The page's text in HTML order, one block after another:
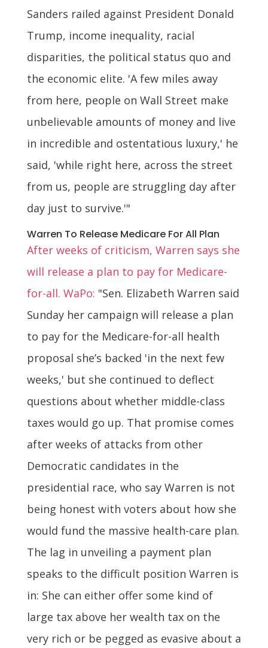
Sanders railed against President Donald
Trump, income inequality, racial
disparities, the political status quo and
the economic elite. 'A few miles away
from here, people on Wall Street make
unbelievable amounts of money and live
in incredible and ostentatious luxury,' he
said, 'while right here, across the street
from us, people are struggling day after
day just to survive.'"
Warren To Release Medicare For All Plan
After weeks of criticism, Warren says she
will release a plan to pay for Medicare-
for-all. WaPo: "Sen. Elizabeth Warren said
Sunday her campaign will release a plan
to pay for the Medicare-for-all health
proposal she’s backed 'in the next few
weeks,' but she continued to deflect
questions about whether middle-class
taxes would go up. That promise comes
after weeks of attacks from other
Democratic candidates in the
presidential race, who say Warren is not
being honest with voters about how she
would fund the massive health-care plan.
The lag in unveiling a payment plan
speaks to the difficult position Warren is
in: She can either offer some kind of
large tax above her wealth tax on the
very rich or be pegged as evasive about a